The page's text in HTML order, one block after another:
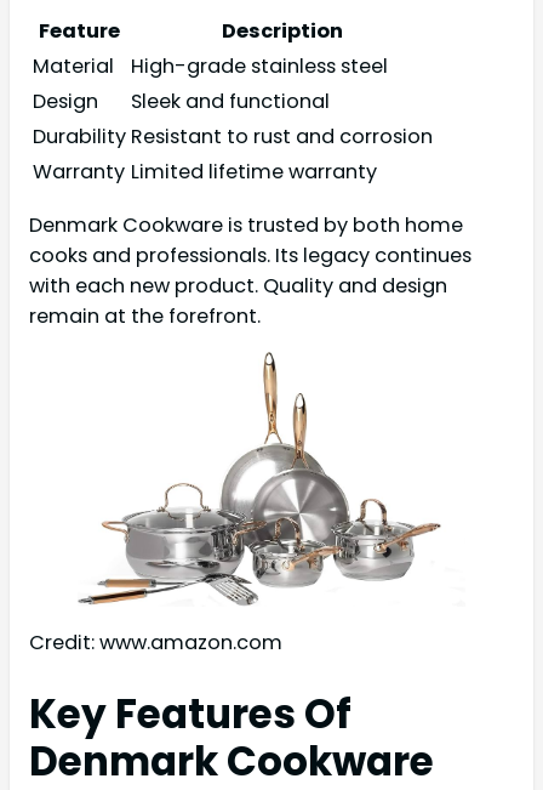
Feature
Description
Material
High-grade stainless steel
Design
Sleek and functional
Durability Resistant to rust and corrosion
Warranty Limited lifetime warranty
Denmark Cookware is trusted by both home
cooks and professionals. Its legacy continues
with each new product. Quality and design
remain at the forefront.
Credit: www.amazon.com
Key Features Of
Denmark Cookware